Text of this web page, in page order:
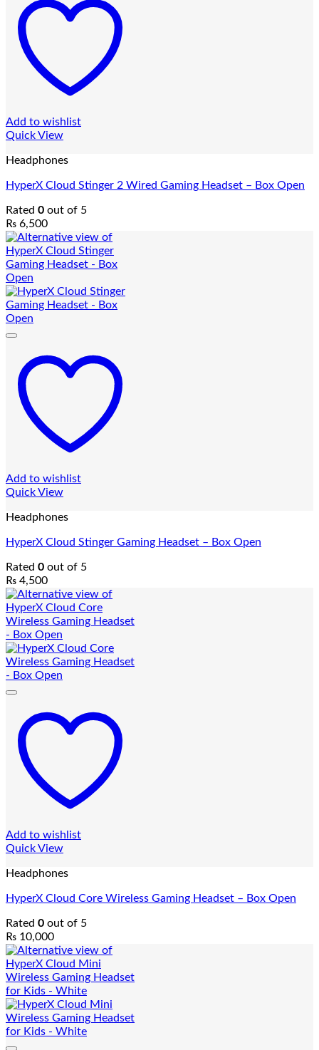
Add to wishlist
Quick View
Headphones
HyperX Cloud Stinger 2 Wired Gaming Headset – Box Open
Rated 0 out of 5
₨ 6,500
Add to wishlist
Quick View
Headphones
HyperX Cloud Stinger Gaming Headset – Box Open
Rated 0 out of 5
₨ 4,500
Add to wishlist
Quick View
Headphones
HyperX Cloud Core Wireless Gaming Headset – Box Open
Rated 0 out of 5
₨ 10,000